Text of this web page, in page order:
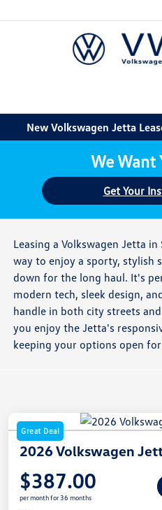
New Volkswagen Jetta
We Want
Get Your
Leasing a Volkswagen Jetta
way to enjoy a sporty, stylish
down for the long haul. It's
modern tech, sleek design,
handle in both city streets
you enjoy the Jetta's
keeping your options open
Great Deal
2026 Volkswagen
$387.00
per month for 36 months